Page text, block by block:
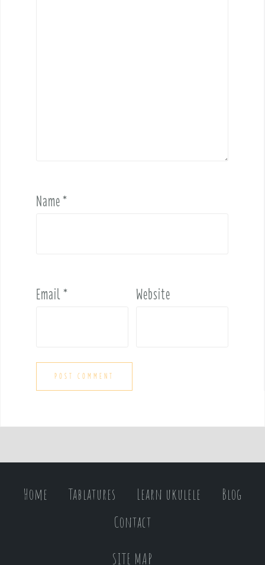
Name*
Email* Website
Home Tablatures Learn ukulele
Blog
Contact
SITE MAP